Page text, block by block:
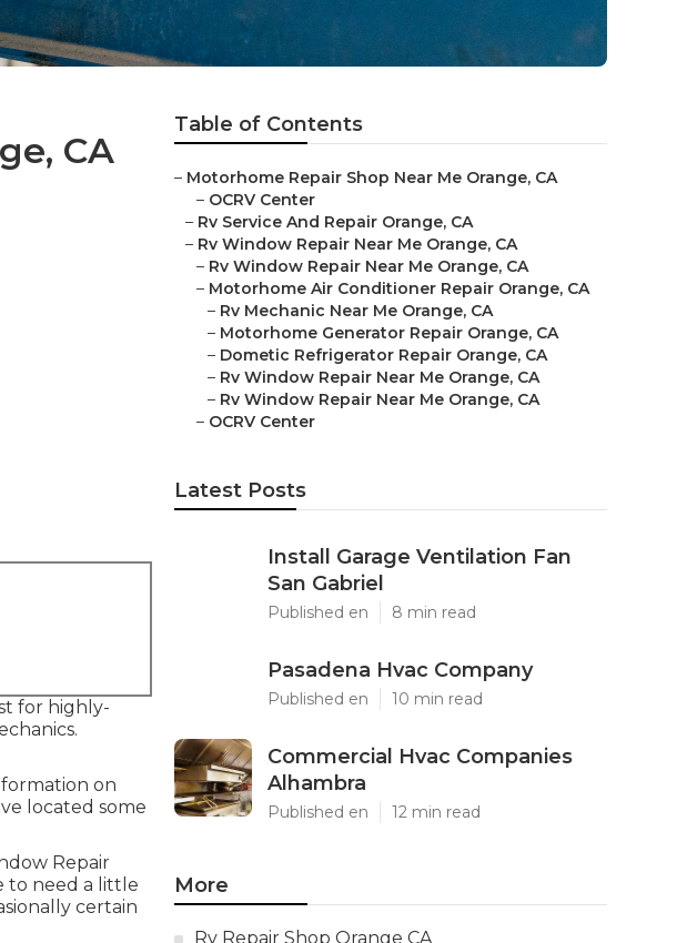
CA
for highly-
on
located some
Repair
to need a little
certain
Table of Contents
– Motorhome Repair Shop Near Me Orange, CA
– OCRV Center
– Rv Service And Repair Orange, CA
– Rv Window Repair Near Me Orange, CA
– Rv Window Repair Near Me Orange, CA
– Motorhome Air Conditioner Repair Orange, CA
– Rv Mechanic Near Me Orange, CA
– Motorhome Generator Repair Orange, CA
– Dometic Refrigerator Repair Orange, CA
– Rv Window Repair Near Me Orange, CA
– Rv Window Repair Near Me Orange, CA
– OCRV Center
Latest Posts
Install Garage Ventilation Fan
San Gabriel
Published en 8 min read
Pasadena Hvac Company
Published en 10 min read
Commercial Hvac Companies
Alhambra
Published en 12 min read
More
Rv Repair Shop Orange CA